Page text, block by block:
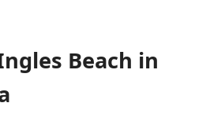
Beach in